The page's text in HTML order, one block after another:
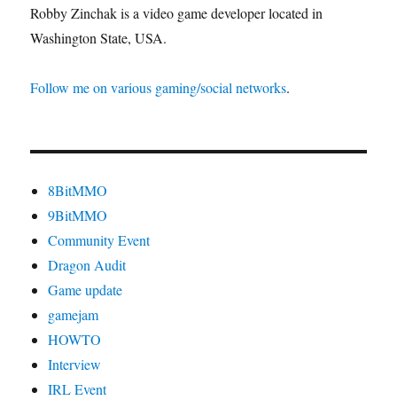
Robby Zinchak is a video game developer located in
Washington State, USA.
Follow me on various gaming/social networks.
8BitMMO
9BitMMO
Community Event
Dragon Audit
Game update
gamejam
HOWTO
Interview
IRL Event